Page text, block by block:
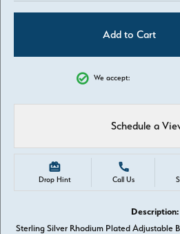
Add to Cart
We accept:
Schedule a
Drop Hint Call Us
Description:
Sterling Silver Rhodium Plated Adjustable